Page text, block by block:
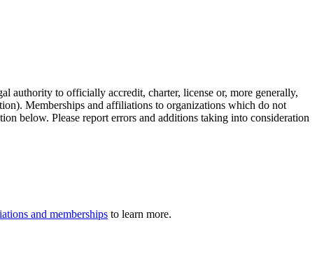
authority to officially accredit, charter, license or, more generally,
Memberships and affiliations to organizations which do not
below. Please report errors and additions taking into consideration
and memberships to learn more.